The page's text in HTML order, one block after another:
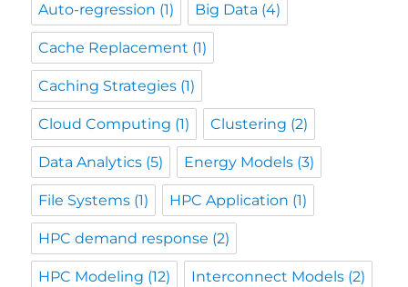
Auto-regression (1) Big Data (4)
Cache Replacement (1)
Caching Strategies (1)
Cloud Computing (1) Clustering (2)
Data Analytics (5) Energy Models (3)
File Systems (1) HPC Application (1)
HPC demand response (2)
HPC Modeling (12) Interconnect Models (2)